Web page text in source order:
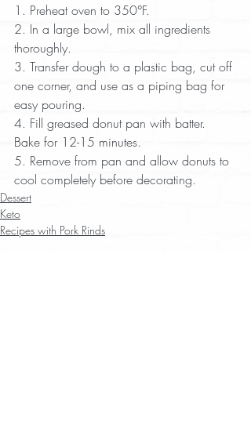
1. Preheat oven to 350°F.
2. In a large bowl, mix all ingredients
thoroughly.
3. Transfer dough to a plastic bag, cut off
one corner, and use as a piping bag for
easy pouring.
4. Fill greased donut pan with batter.
Bake for 12-15 minutes.
5. Remove from pan and allow donuts to
cool completely before decorating.
Dessert
Keto
Recipes with Pork Rinds